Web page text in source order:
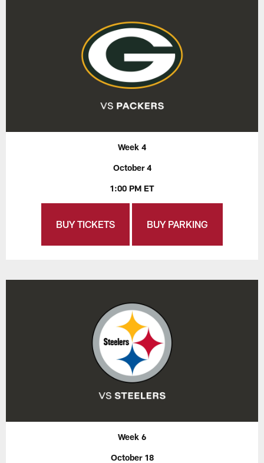
Week 4
October 4
1:00 PM ET
BUY TICKETS BUY PARKING
Week 6
October 18